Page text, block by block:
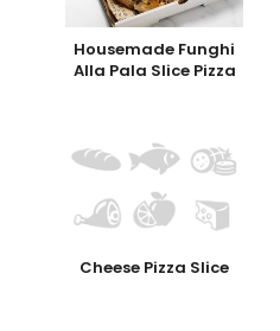
Housemade Funghi
Alla Pala Slice Pizza
Cheese Pizza Slice